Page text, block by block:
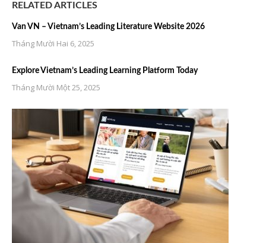
RELATED ARTICLES
Van VN – Vietnam’s Leading Literature Website 2026
Tháng Mười Hai 6, 2025
Explore Vietnam’s Leading Learning Platform Today
Tháng Mười Một 25, 2025